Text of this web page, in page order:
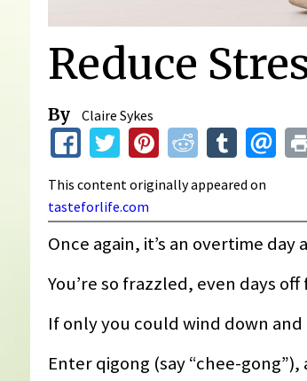
Reduce
By Claire Sykes
This content originally appeared on
tasteforlife.com
Once again, it’s an overtime
You’re so frazzled, even days
If only you could wind down
Enter qigong (say “chee-